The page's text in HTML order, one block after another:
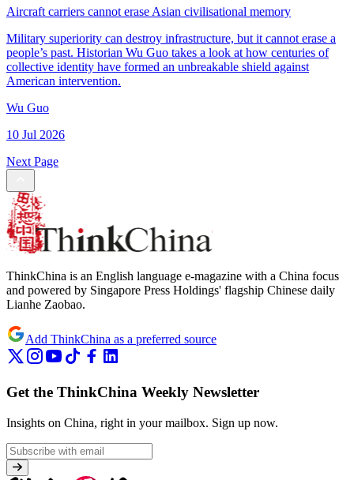
Aircraft carriers cannot erase Asian civilisational memory
Military superiority can destroy infrastructure, but it cannot erase a
people’s past. Historian Wu Guo takes a look at how centuries of
collective identity have formed an unbreakable shield against
American intervention.
Wu Guo
10 Jul 2026
Next Page
ThinkChina is an English language e-magazine with a China focus
and powered by Singapore Press Holdings' flagship Chinese daily
Lianhe Zaobao.
Add ThinkChina as a preferred source
Get the ThinkChina Weekly Newsletter
Insights on China, right in your mailbox. Sign up now.